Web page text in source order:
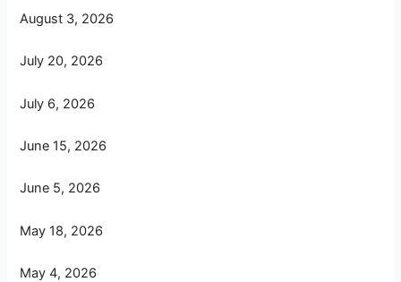
August 3, 2026
July 20, 2026
July 6, 2026
June 15, 2026
June 5, 2026
May 18, 2026
May 4, 2026